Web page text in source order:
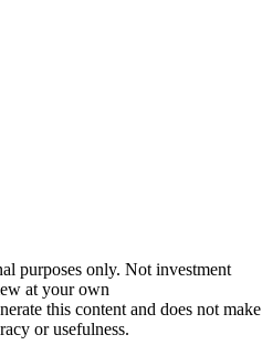
purposes only. Not investment
at your own
this content and does not make
or usefulness.